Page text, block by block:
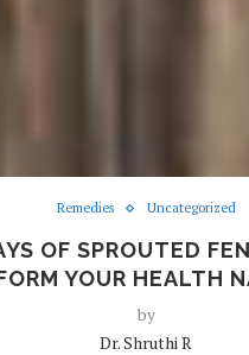
Remedies Uncategorized
OF SPROUTED
YOUR HEALTH
by
Dr. Shruthi R